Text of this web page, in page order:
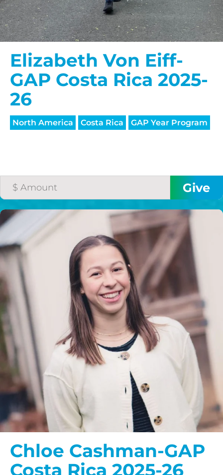
Elizabeth Von Eiff-
GAP Costa Rica 2025-
26
North America Costa Rica GAP Year Program
Chloe Cashman-GAP
Costa Rica 2025-26